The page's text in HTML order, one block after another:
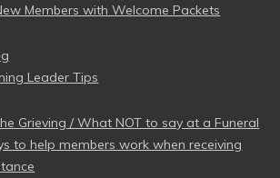
Members with Welcome Packets
Leader Tips
Grieving / What NOT to say at a Funeral
to help members work when receiving